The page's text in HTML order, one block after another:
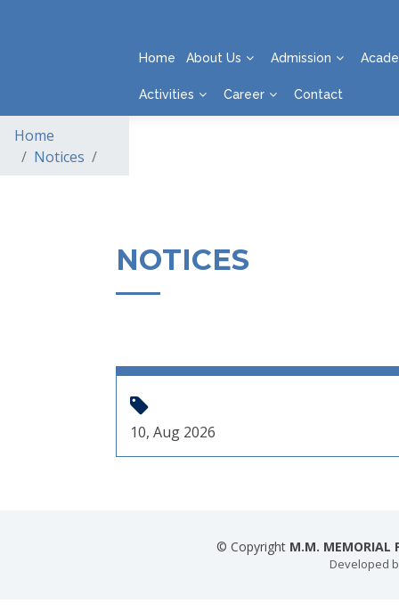
Home About Us Admission
Activities Career Contact
Home
Notices
NOTICES
10, Aug 2026
© Copyright M.M. MEMORIAL
Developed